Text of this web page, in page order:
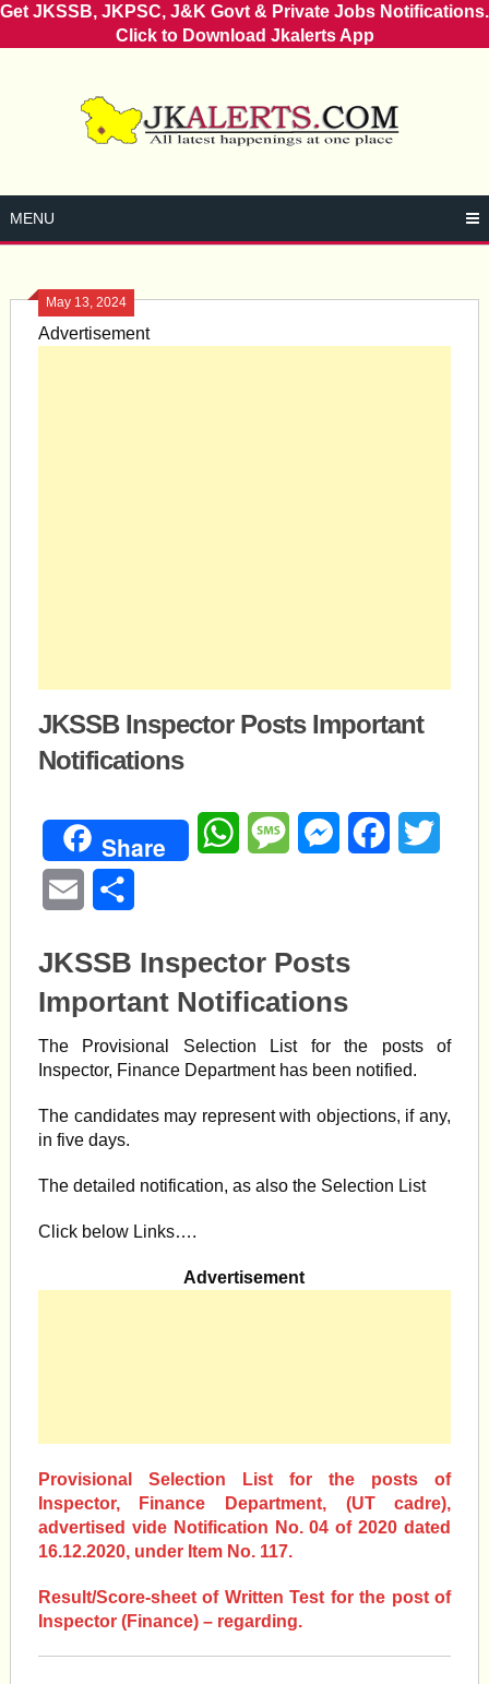
Get JKSSB, JKPSC, J&K Govt & Private Jobs Notifications.
Click to Download Jkalerts App
MENU
May 13, 2024
Advertisement
JKSSB Inspector Posts Important
Notifications
Share WhatsAppMessageMessengerFacebook
Email
JKSSB Inspector Posts
Important Notifications
The Provisional Selection List for the posts of
Inspector, Finance Department has been notified.
The candidates may represent with objections, if any,
in five days.
The detailed notification, as also the Selection List
Click below Links….
Advertisement
Provisional Selection List for the posts of
Inspector, Finance Department, (UT cadre),
advertised vide Notification No. 04 of 2020 dated
16.12.2020, under Item No. 117.
Result/Score-sheet of Written Test for the post of
Inspector (Finance) – regarding.